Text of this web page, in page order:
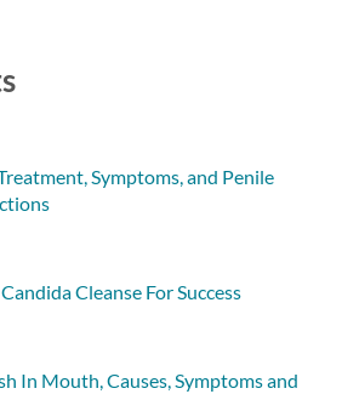
Symptoms, and Penile
Cleanse For Success
In Mouth, Causes, Symptoms and